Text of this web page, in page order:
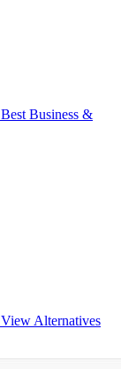
Best Business &
View Alternatives